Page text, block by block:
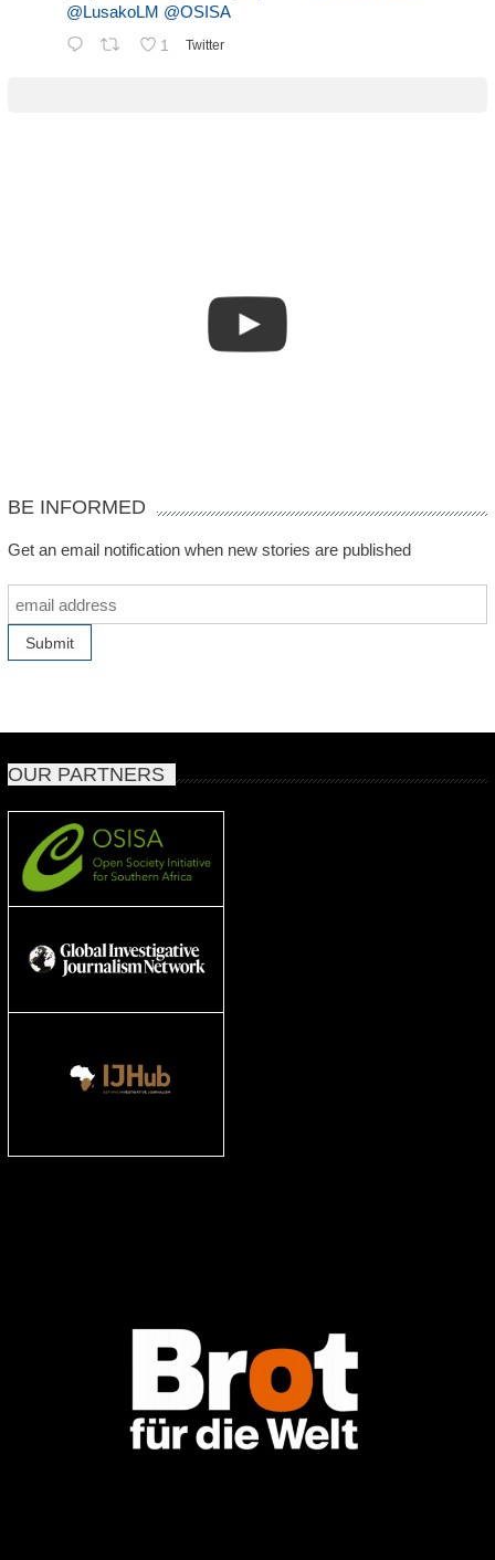
@LusakoLM @OSISA
1 Twitter
BE INFORMED
Get an email notification when new stories are published
OUR PARTNERS